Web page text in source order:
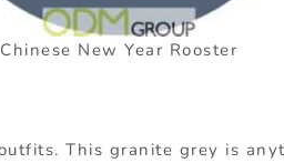
Chinese New Year Rooster
This granite grey is